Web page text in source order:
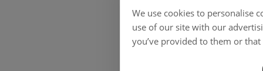
We use cookies to personalise
use of our site with our
you’ve provided to them or